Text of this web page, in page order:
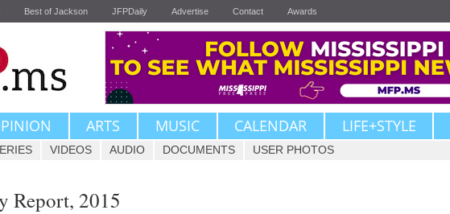
Best of Jackson JFPDaily Advertise Contact Awards
ARTS MUSIC CALENDAR LIFE+STYLE
VIDEOS AUDIO DOCUMENTS USER PHOTOS
Report, 2015